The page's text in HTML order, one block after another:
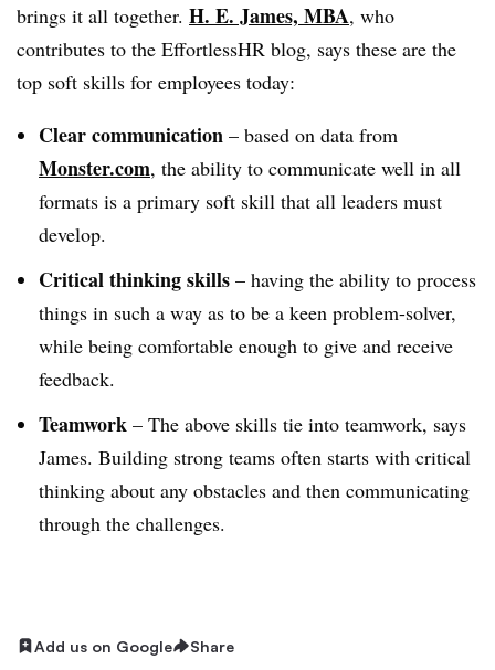
brings it all together. H. E. James, MBA, who
contributes to the EffortlessHR blog, says these are the
top soft skills for employees today:
Clear communication – based on data from
Monster.com, the ability to communicate well in all
formats is a primary soft skill that all leaders must
develop.
Critical thinking skills – having the ability to process
things in such a way as to be a keen problem-solver,
while being comfortable enough to give and receive
feedback.
Teamwork – The above skills tie into teamwork, says
James. Building strong teams often starts with critical
thinking about any obstacles and then communicating
through the challenges.
Add us on Google Share